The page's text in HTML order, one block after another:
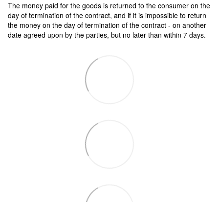
The money paid for the goods is returned to the consumer on the
day of termination of the contract, and if it is impossible to return
the money on the day of termination of the contract - on another
date agreed upon by the parties, but no later than within 7 days.